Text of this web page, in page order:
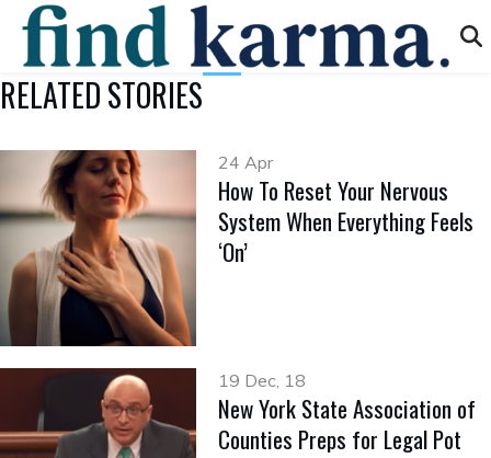
RELATED STORIES
24 Apr
How To Reset Your Nervous
System When Everything Feels
‘On’
19 Dec, 18
New York State Association of
Counties Preps for Legal Pot